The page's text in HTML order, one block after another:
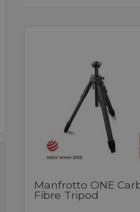
Manfrotto ONE
Fibre Tripod